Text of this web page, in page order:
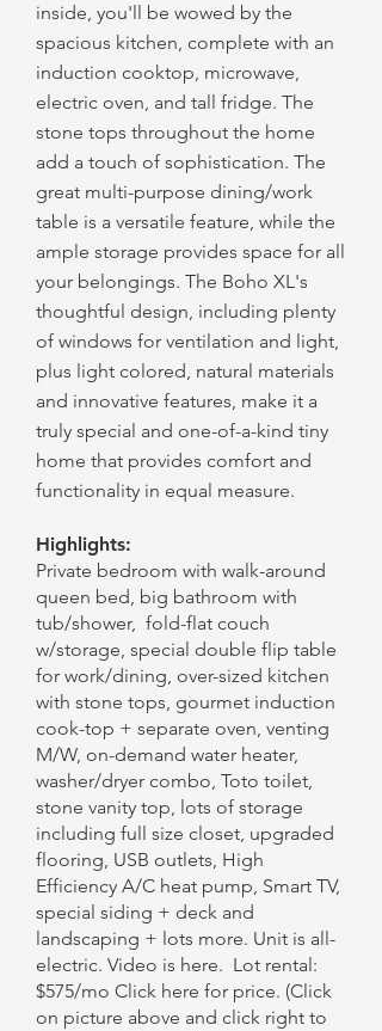
inside, you'll be wowed by the
spacious kitchen, complete with an
induction cooktop, microwave,
electric oven, and tall fridge. The
stone tops throughout the home
add a touch of sophistication. The
great multi-purpose dining/work
table is a versatile feature, while the
ample storage provides space for all
your belongings. The Boho XL's
thoughtful design, including plenty
of windows for ventilation and light,
plus light colored, natural materials
and innovative features, make it a
truly special and one-of-a-kind tiny
home that provides comfort and
functionality in equal measure.
Highlights:
Private bedroom with walk-around
queen bed, big bathroom with
tub/shower, fold-flat couch
w/storage, special double flip table
for work/dining, over-sized kitchen
with stone tops, gourmet induction
cook-top + separate oven, venting
M/W, on-demand water heater,
washer/dryer combo, Toto toilet,
stone vanity top, lots of storage
including full size closet, upgraded
flooring, USB outlets, High
Efficiency A/C heat pump, Smart TV,
special siding + deck and
landscaping + lots more. Unit is all-
electric. Video is here. Lot rental:
$575/mo Click here for price. (Click
on picture above and click right to